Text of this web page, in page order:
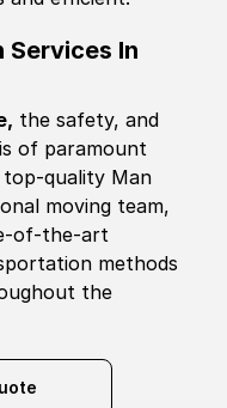
Services In
the safety, and
of paramount
quality Man
moving team,
of-the-art
methods
the